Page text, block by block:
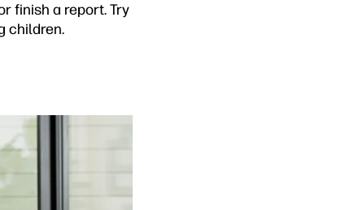
finish a report. Try
children.